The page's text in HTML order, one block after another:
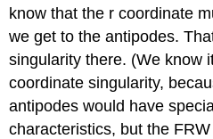
know that the r coordinate
we get to the antipodes.
singularity there. (We know
coordinate singularity,
antipodes would have
characteristics, but the